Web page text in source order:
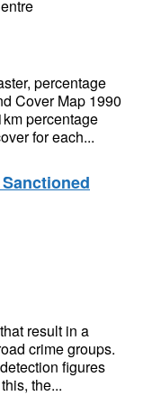
percentage
Cover Map 1990
percentage
for each...
result in a
crime groups.
figures
the...